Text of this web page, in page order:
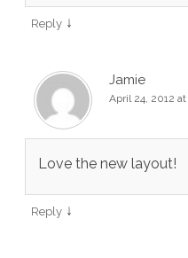
Reply ↓
Jamie
April 24, 2012
Love the new layout!
Reply ↓